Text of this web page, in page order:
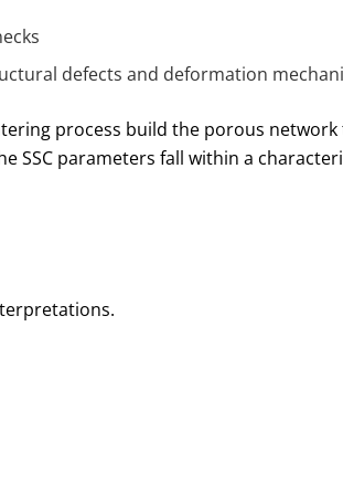
defects and deformation
process build the porous
SSC parameters fall within a